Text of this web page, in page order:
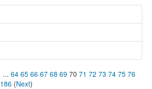
... 64 65 66 67 68 69 70 71 72 73 74 75 76
186 (Next)